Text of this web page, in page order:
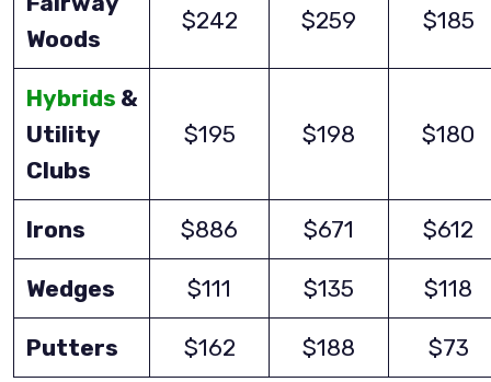
Woods
$242 $259 $185
Hybrids &
Utility
Clubs
$195 $198 $180
Irons $886 $671 $612
Wedges $111 $135 $118
Putters $162 $188 $73